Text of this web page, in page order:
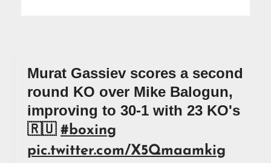
Murat Gassiev scores a second
round KO over Mike Balogun,
improving to 30-1 with 23 KO's
🇷🇺 #boxing
pic.twitter.com/X5Qmaamkig